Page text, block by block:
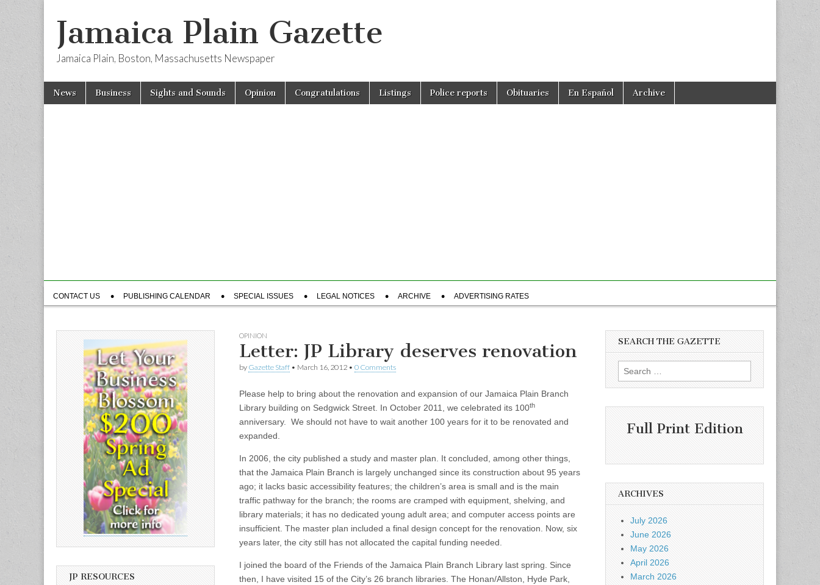
Jamaica Plain Gazette
Jamaica Plain, Boston, Massachusetts Newspaper
Main
menu
Skip
News Business Sights and Sounds Opinion Congratulations Listings Police reports Obituaries En Español Archive
Sub
menu
CONTACT US PUBLISHING CALENDAR SPECIAL ISSUES LEGAL NOTICES ARCHIVE ADVERTISING RATES
OPINION
Letter: JP Library deserves renovation
by Gazette Staff • March 16, 2012 • 0 Comments
Please help to bring about the renovation and expansion of our Jamaica Plain Branch
Library building on Sedgwick Street. In October 2011, we celebrated its 100th
anniversary. We should not have to wait another 100 years for it to be renovated and
expanded.
In 2006, the city published a study and master plan. It concluded, among other things,
that the Jamaica Plain Branch is largely unchanged since its construction about 95 years
ago; it lacks basic accessibility features; the children’s area is small and is the main
traffic pathway for the branch; the rooms are cramped with equipment, shelving, and
library materials; it has no dedicated young adult area; and computer access points are
insufficient. The master plan included a final design concept for the renovation. Now, six
years later, the city still has not allocated the capital funding needed.
I joined the board of the Friends of the Jamaica Plain Branch Library last spring. Since
then, I have visited 15 of the City’s 26 branch libraries. The Honan/Allston, Hyde Park,
JP RESOURCES
SEARCH THE GAZETTE
Search
for:
Full Print Edition
ARCHIVES
July 2026
June 2026
May 2026
April 2026
March 2026